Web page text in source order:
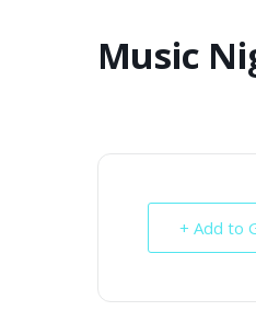
Music
+ Add to